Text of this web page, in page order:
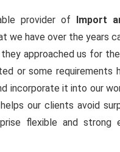
provider of
Import
we have over the years
approached us for
or some requirements
incorporate it into our
our clients avoid
flexible and strong